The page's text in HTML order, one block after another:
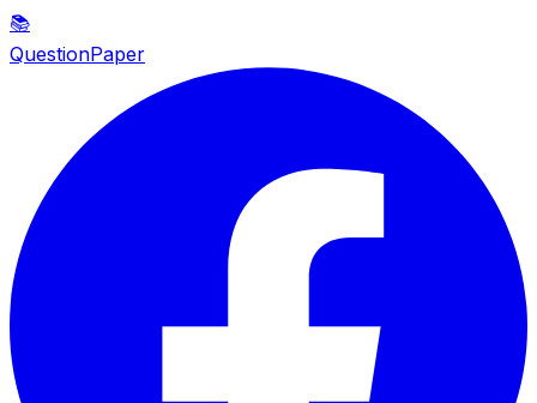
📚
QuestionPaper